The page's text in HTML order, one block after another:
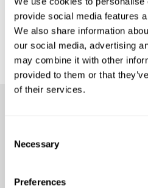
provide social media features
We also share information
our social media, advertising
may combine it with other
provided to them or that
of their services.
Selection
Necessary
Preferences
Our general camp Privacy
It is not necessary to print